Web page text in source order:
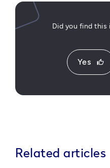
Did you find
Yes thumb_up
Related articles